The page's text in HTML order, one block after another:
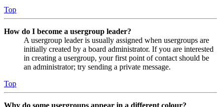
Top
How do I become a usergroup leader?
A usergroup leader is usually assigned when usergroups are
initially created by a board administrator. If you are interested
in creating a usergroup, your first point of contact should be
an administrator; try sending a private message.
Top
Why do some usergroups appear in a different colour?